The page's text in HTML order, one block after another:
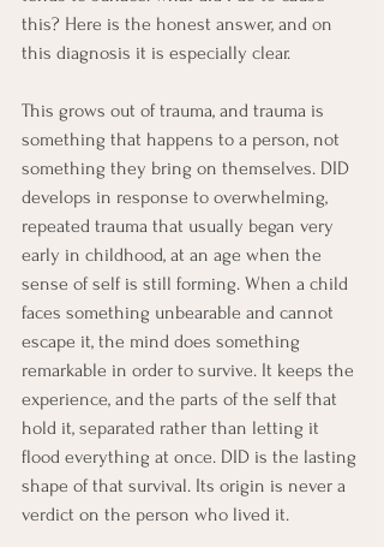
this? Here is the honest answer, and on
this diagnosis it is especially clear.
This grows out of trauma, and trauma is
something that happens to a person, not
something they bring on themselves. DID
develops in response to overwhelming,
repeated trauma that usually began very
early in childhood, at an age when the
sense of self is still forming. When a child
faces something unbearable and cannot
escape it, the mind does something
remarkable in order to survive. It keeps the
experience, and the parts of the self that
hold it, separated rather than letting it
flood everything at once. DID is the lasting
shape of that survival. Its origin is never a
verdict on the person who lived it.